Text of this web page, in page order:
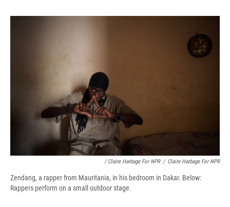
/ Claire Harbage For NPR / Claire Harbage For NPR
Zendang, a rapper from Mauritania, in his bedroom in Dakar. Below:
Rappers perform on a small outdoor stage.